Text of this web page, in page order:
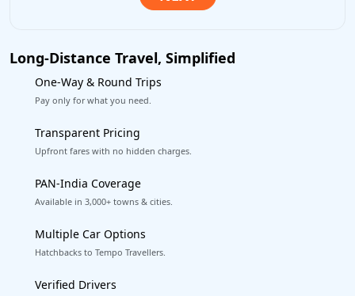
Long-Distance Travel, Simplified
One-Way & Round Trips
Pay only for what you need.
Transparent Pricing
Upfront fares with no hidden charges.
PAN-India Coverage
Available in 3,000+ towns & cities.
Multiple Car Options
Hatchbacks to Tempo Travellers.
Verified Drivers